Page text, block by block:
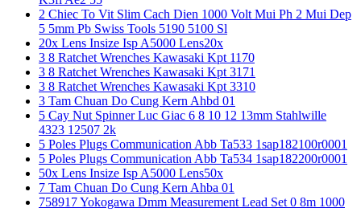
2 Chiec To Vit Slim Cach Dien 1000 Volt Mui Ph 2 Mui Dep
5 5mm Pb Swiss Tools 5190 5100 Sl
20x Lens Insize Isp A5000 Lens20x
3 8 Ratchet Wrenches Kawasaki Kpt 1170
3 8 Ratchet Wrenches Kawasaki Kpt 3171
3 8 Ratchet Wrenches Kawasaki Kpt 3310
3 Tam Chuan Do Cung Kern Ahbd 01
5 Cay Nut Spinner Luc Giac 6 8 10 12 13mm Stahlwille
4323 12507 2k
5 Poles Plugs Communication Abb Ta533 1sap182100r0001
5 Poles Plugs Communication Abb Ta534 1sap182200r0001
50x Lens Insize Isp A5000 Lens50x
7 Tam Chuan Do Cung Kern Ahba 01
758917 Yokogawa Dmm Measurement Lead Set 0 8m 1000